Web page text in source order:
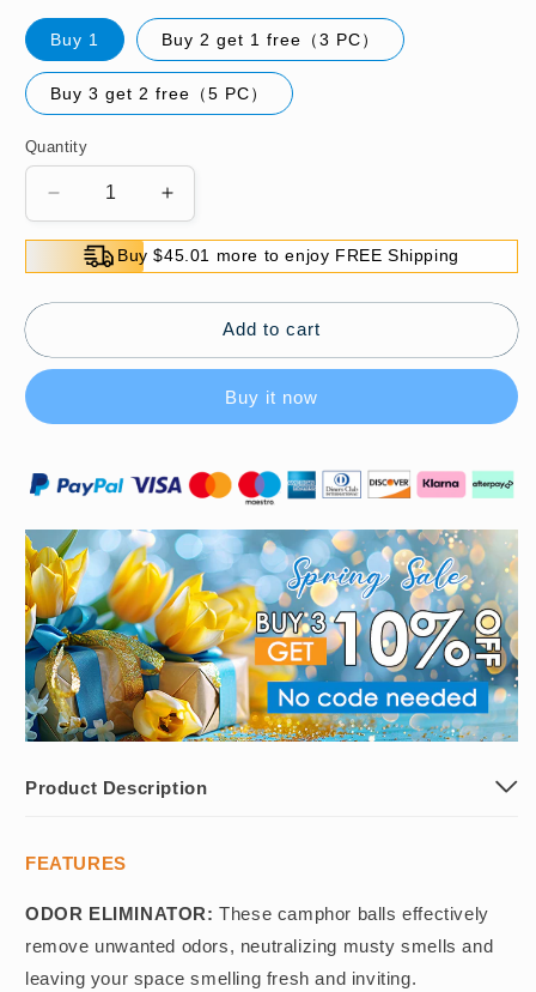
Buy 1 Buy 2 get 1 free（3 PC）
Buy 3 get 2 free（5 PC）
Quantity
Decrease
quantity
🍃
Insect
Mildew
Camphor
Increase
quantity
for
🍃
Insect
Repellent
Mildew
Camphor
Buy $45.01 more to enjoy FREE Shipping
Add to cart
Buy it now
Product Description
FEATURES
ODOR ELIMINATOR: These camphor balls effectively
remove unwanted odors, neutralizing musty smells and
leaving your space smelling fresh and inviting.